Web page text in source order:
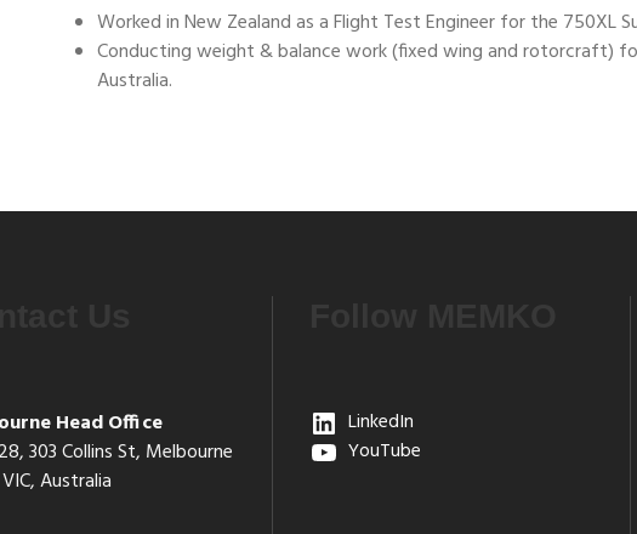
Worked in New Zealand as a Flight Test Engineer for the 750XL
Conducting weight & balance work (fixed wing and rotorcraft)
Australia.
Head Office
303 Collins St, Melbourne
Australia
LinkedIn
YouTube